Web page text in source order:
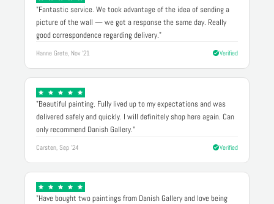
"Fantastic service. We took advantage of the idea of sending a
picture of the wall — we got a response the same day. Really
good correspondence regarding delivery."
Hanne Grete, Nov '21 Verified
"Beautiful painting. Fully lived up to my expectations and was
delivered safely and quickly. I will definitely shop here again. Can
only recommend Danish Gallery."
Carsten, Sep '24 Verified
"Have bought two paintings from Danish Gallery and love being